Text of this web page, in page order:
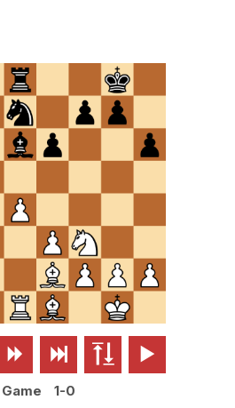
   
1-0